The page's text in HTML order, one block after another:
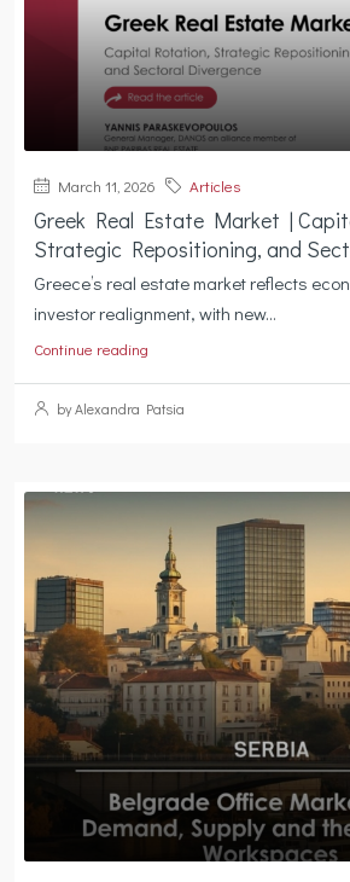
March 11, 2026 Articles
Greek Real Estate Market |
Strategic Repositioning, and
Greece’s real estate market reflects
investor realignment, with new...
Continue reading
by Alexandra Patsia